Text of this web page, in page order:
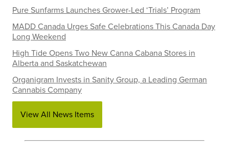
Pure Sunfarms Launches Grower-Led ‘Trials’ Program
MADD Canada Urges Safe Celebrations This Canada Day
Long Weekend
High Tide Opens Two New Canna Cabana Stores in
Alberta and Saskatchewan
Organigram Invests in Sanity Group, a Leading German
Cannabis Company
View All News Items